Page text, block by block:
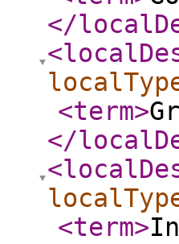
</
<term>
</
<term>